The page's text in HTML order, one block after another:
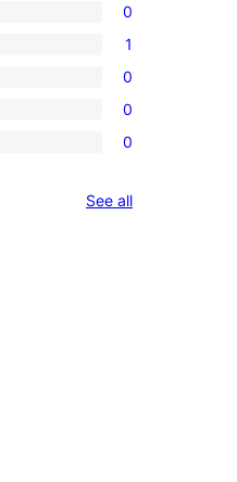
0
1
0
0
0
See allreviews